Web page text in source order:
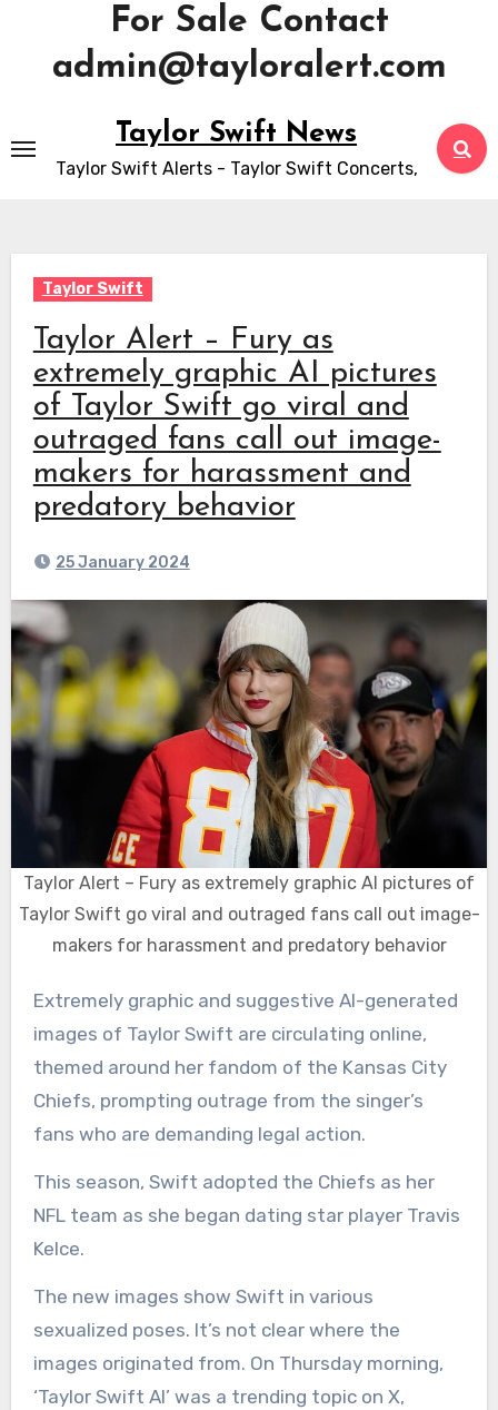
For Sale Contact
admin@tayloralert.com
to
content
Taylor Swift News
Taylor Swift Alerts - Taylor Swift Concerts,
Taylor Swift
Taylor Alert – Fury as
extremely graphic AI pictures
of Taylor Swift go viral and
outraged fans call out image-
makers for harassment and
predatory behavior
25 January 2024
Taylor Alert – Fury as extremely graphic AI pictures of
Taylor Swift go viral and outraged fans call out image-
makers for harassment and predatory behavior
Extremely graphic and suggestive AI-generated
images of Taylor Swift are circulating online,
themed around her fandom of the Kansas City
Chiefs, prompting outrage from the singer’s
fans who are demanding legal action.
This season, Swift adopted the Chiefs as her
NFL team as she began dating star player Travis
Kelce.
The new images show Swift in various
sexualized poses. It’s not clear where the
images originated from. On Thursday morning,
‘Taylor Swift AI’ was a trending topic on X,